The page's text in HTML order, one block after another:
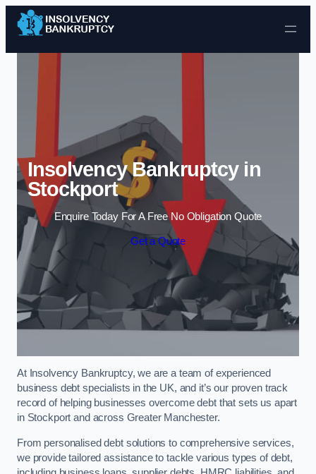
Skip to content
Insolvency Bankruptcy in
Stockport
Enquire Today For A Free No Obligation Quote
Get a Quote
At Insolvency Bankruptcy, we are a team of experienced
business debt specialists in the UK, and it’s our proven track
record of helping businesses overcome debt that sets us apart
in Stockport and across Greater Manchester.
From personalised debt solutions to comprehensive services,
we provide tailored assistance to tackle various types of debt,